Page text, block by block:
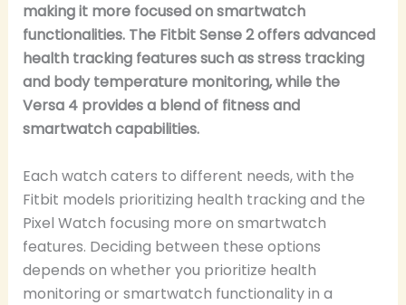
making it more focused on smartwatch
functionalities. The Fitbit Sense 2 offers advanced
health tracking features such as stress tracking
and body temperature monitoring, while the
Versa 4 provides a blend of fitness and
smartwatch capabilities.
Each watch caters to different needs, with the
Fitbit models prioritizing health tracking and the
Pixel Watch focusing more on smartwatch
features. Deciding between these options
depends on whether you prioritize health
monitoring or smartwatch functionality in a